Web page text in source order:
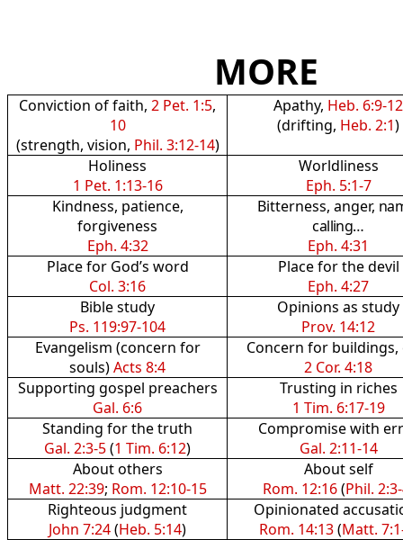
MORE
Conviction of faith, 2 Pet. 1:5,
10
(strength, vision, Phil. 3:12-14)
Apathy, Heb. 6:9-12
(drifting, Heb. 2:1)
Holiness
1 Pet. 1:13-16
Worldliness
Eph. 5:1-7
Kindness, patience,
forgiveness
Eph. 4:32
Bitterness, anger,
calling…
Eph. 4:31
Place for God’s word
Col. 3:16
Place for the devil
Eph. 4:27
Bible study
Ps. 119:97-104
Opinions as study
Prov. 14:12
Evangelism (concern for
souls)Acts 8:4
Concern for buildings,
2 Cor. 4:18
Supporting gospel preachers
Gal. 6:6
Trusting in riches
1 Tim. 6:17-19
Standing for the truth
Gal. 2:3-5(1 Tim. 6:12)
Compromise with
Gal. 2:11-14
About others
Matt. 22:39; Rom. 12:10-15
About self
Rom. 12:16(Phil.
Righteous judgment
John 7:24(Heb. 5:14)
Opinionated
Rom. 14:13(Matt.